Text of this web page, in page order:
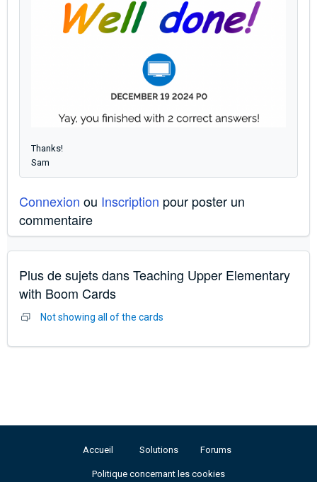
Thanks!
Sam
Connexion ou Inscription pour poster un
commentaire
Plus de sujets dansTeaching Upper Elementary
with Boom Cards
Not showing all of the cards
Accueil Solutions Forums
Politique concernant les cookies